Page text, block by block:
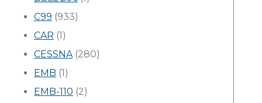
C99 (933)
CAR (1)
CESSNA(280)
EMB (1)
EMB-110 (2)